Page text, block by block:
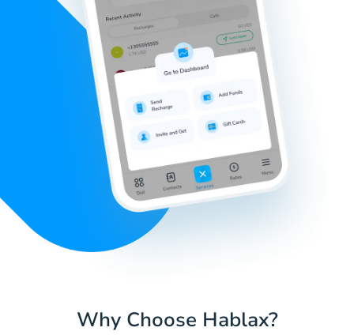
Why Choose Hablax?